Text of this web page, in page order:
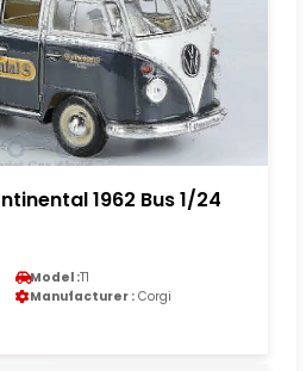
1962 Bus 1/24
Model :T1
Manufacturer : Corgi